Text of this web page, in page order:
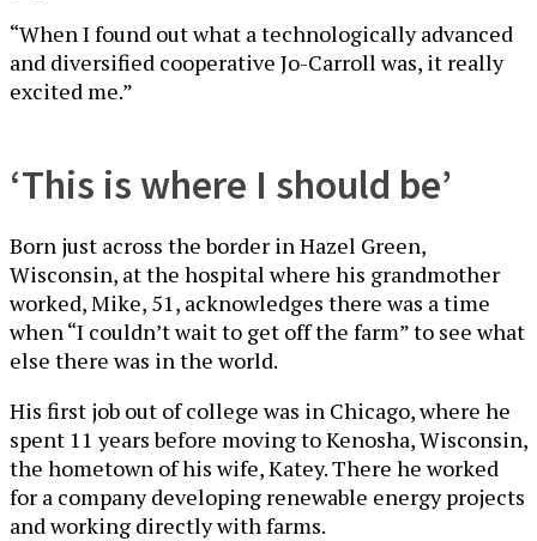
“When I found out what a technologically advanced
and diversified cooperative Jo-Carroll was, it really
excited me.”
‘This is where I should be’
Born just across the border in Hazel Green,
Wisconsin, at the hospital where his grandmother
worked, Mike, 51, acknowledges there was a time
when “I couldn’t wait to get off the farm” to see what
else there was in the world.
His first job out of college was in Chicago, where he
spent 11 years before moving to Kenosha, Wisconsin,
the hometown of his wife, Katey. There he worked
for a company developing renewable energy projects
and working directly with farms.